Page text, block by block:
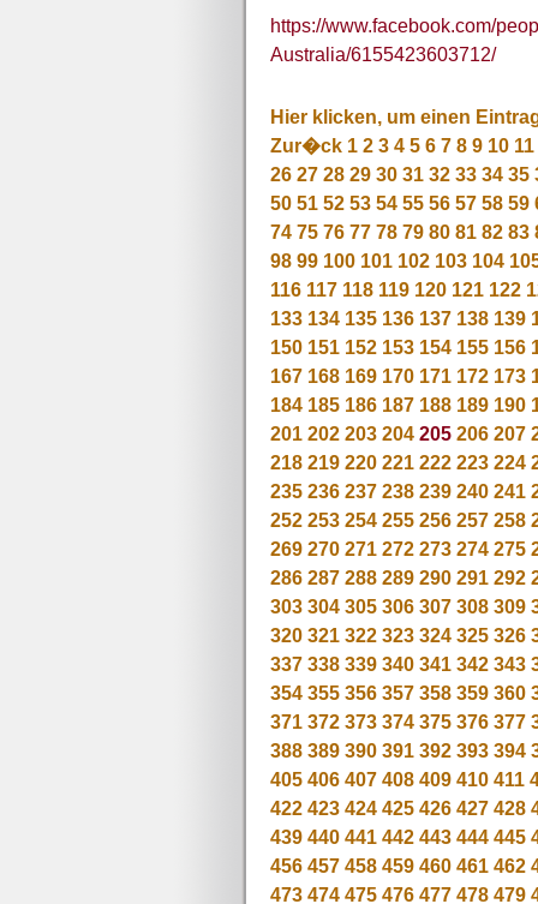
https://www.facebook.com/
Australia/6155423603712/
Hier klicken, um einen
Zur�ck 1 2 3 4 5 6 7 8 9 10 11
26 27 28 29 30 31 32 33 34 35
50 51 52 53 54 55 56 57 58 59
74 75 76 77 78 79 80 81 82 83
98 99 100 101 102 103 104
116 117 118 119 120 121 122
133 134 135 136 137 138 139
150 151 152 153 154 155 156
167 168 169 170 171 172 173
184 185 186 187 188 189 190
201 202 203 204 205 206 207
218 219 220 221 222 223 224
235 236 237 238 239 240 241
252 253 254 255 256 257 258
269 270 271 272 273 274 275
286 287 288 289 290 291 292
303 304 305 306 307 308 309
320 321 322 323 324 325 326
337 338 339 340 341 342 343
354 355 356 357 358 359 360
371 372 373 374 375 376 377
388 389 390 391 392 393 394
405 406 407 408 409 410 411
422 423 424 425 426 427 428
439 440 441 442 443 444 445
456 457 458 459 460 461 462
473 474 475 476 477 478 479